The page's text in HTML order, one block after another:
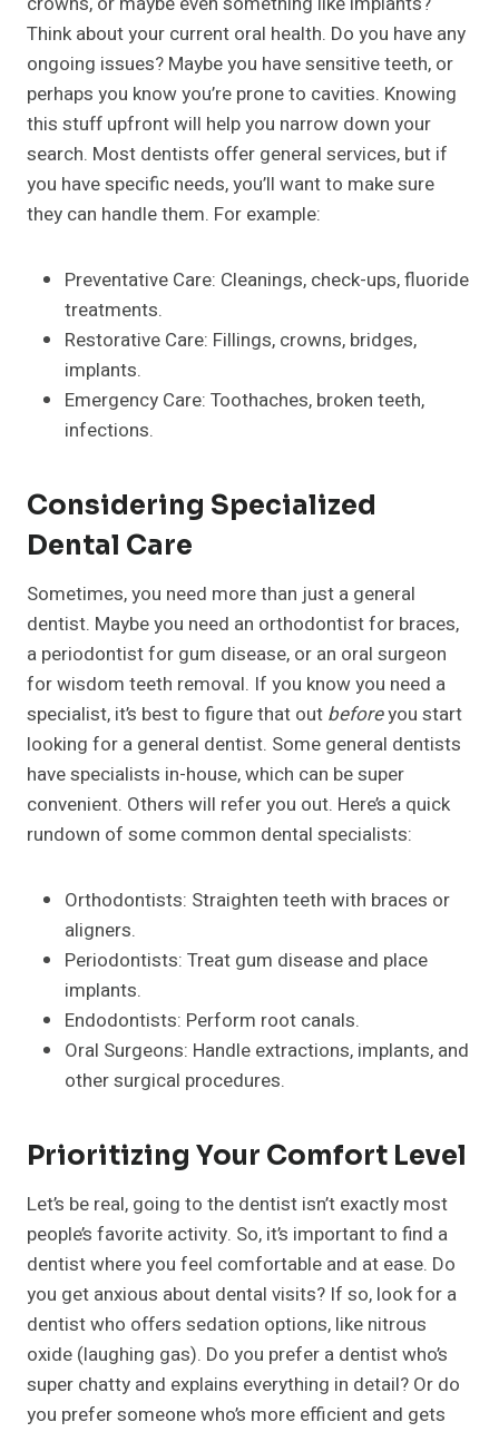
Think about your current oral health. Do you have any
ongoing issues? Maybe you have sensitive teeth, or
perhaps you know you’re prone to cavities. Knowing
this stuff upfront will help you narrow down your
search. Most dentists offer general services, but if
you have specific needs, you’ll want to make sure
they can handle them. For example:
Preventative Care: Cleanings, check-ups, fluoride
treatments.
Restorative Care: Fillings, crowns, bridges,
implants.
Emergency Care: Toothaches, broken teeth,
infections.
Considering Specialized
Dental Care
Sometimes, you need more than just a general
dentist. Maybe you need an orthodontist for braces,
a periodontist for gum disease, or an oral surgeon
for wisdom teeth removal. If you know you need a
specialist, it’s best to figure that out beforeyou start
looking for a general dentist. Some general dentists
have specialists in-house, which can be super
convenient. Others will refer you out. Here’s a quick
rundown of some common dental specialists:
Orthodontists: Straighten teeth with braces or
aligners.
Periodontists: Treat gum disease and place
implants.
Endodontists: Perform root canals.
Oral Surgeons: Handle extractions, implants, and
other surgical procedures.
Prioritizing Your Comfort Level
Let’s be real, going to the dentist isn’t exactly most
people’s favorite activity. So, it’s important to find a
dentist where you feel comfortable and at ease. Do
you get anxious about dental visits? If so, look for a
dentist who offers sedation options, like nitrous
oxide (laughing gas). Do you prefer a dentist who’s
super chatty and explains everything in detail? Or do
you prefer someone who’s more efficient and gets